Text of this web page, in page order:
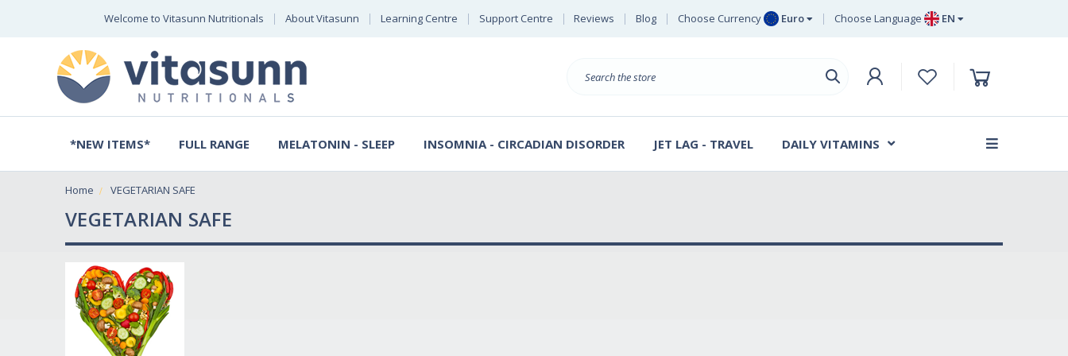
Welcome to Vitasunn Nutritionals About Vitasunn Learning Centre Support Centre Reviews Blog Choose Currency Euro
Swedish Krona
Danish Krone
Choose Language EN
DE
FR
Search
*NEW ITEMS* FULL RANGE MELATONIN - SLEEP INSOMNIA - CIRCADIAN DISORDER JET LAG - TRAVEL DAILY VITAMINS
Home VEGETARIAN SAFE
VEGETARIAN SAFE